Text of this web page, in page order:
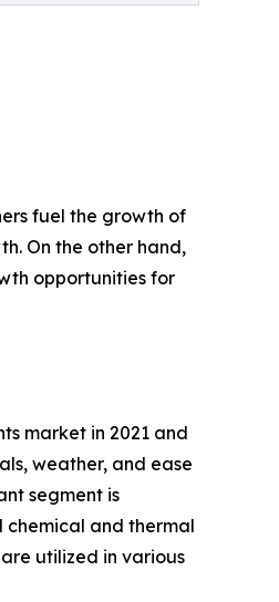
fuel the growth of
On the other hand,
opportunities for
market in 2021 and
weather, and ease
segment is
chemical and thermal
utilized in various